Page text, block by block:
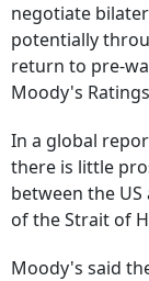
negotiate
potentially
return to pre-
Moody's
In a global
there is little
between the
of the Strait of
Moody's said